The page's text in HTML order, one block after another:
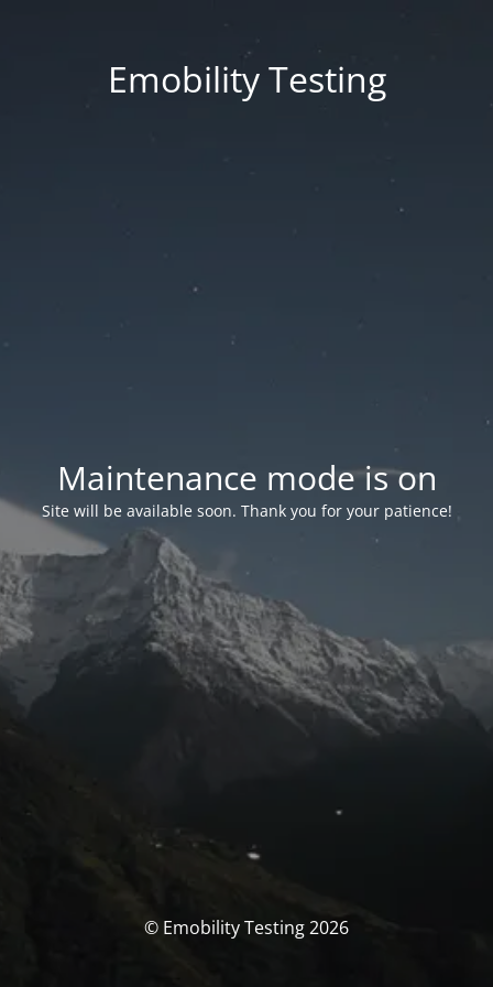
Emobility Testing
Maintenance mode is on
Site will be available soon. Thank you for your patience!
© Emobility Testing 2026